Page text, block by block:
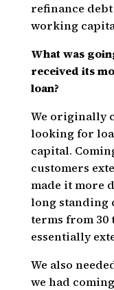
refinance
working
What was
received its
loan?
We originally
looking for
capital.
customers
made it more
long standing
terms from 30
essentially
We also
we had